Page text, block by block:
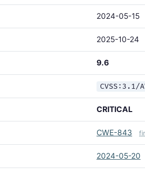
2024-05-15
2025-10-24
9.6
CVSS:3.1/
CRITICAL
CWE-843
2024-05-20